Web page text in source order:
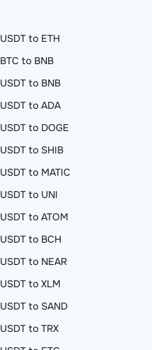
USDT to ETH
BTC to BNB
USDT to BNB
USDT to ADA
USDT to DOGE
USDT to SHIB
USDT to MATIC
USDT to UNI
USDT to ATOM
USDT to BCH
USDT to NEAR
USDT to XLM
USDT to SAND
USDT to TRX